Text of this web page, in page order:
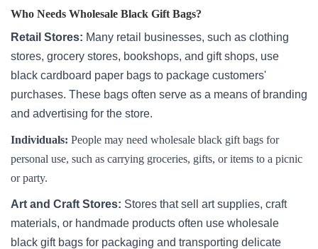
Who Needs Wholesale Black Gift Bags?
Retail Stores: Many retail businesses, such as clothing
stores, grocery stores, bookshops, and gift shops, use
black cardboard paper bags to package customers'
purchases. These bags often serve as a means of branding
and advertising for the store.
Individuals: People may need wholesale black gift bags for
personal use, such as carrying groceries, gifts, or items to a picnic
or party.
Art and Craft Stores: Stores that sell art supplies, craft
materials, or handmade products often use wholesale
black gift bags for packaging and transporting delicate